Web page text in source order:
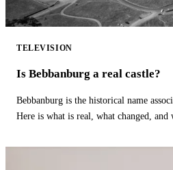
TELEVISION
Is Bebbanburg a real castle?
Bebbanburg is the historical name
Here is what is real, what changed,